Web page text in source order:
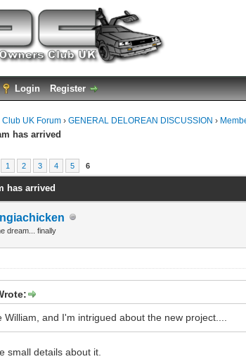
Login Register
UK Forum ›GENERAL DELOREAN DISCUSSION ›
has arrived
1 2 3 4 5 6
has arrived
dream... finally
William, and I'm intrigued about the new project....
small details about it.